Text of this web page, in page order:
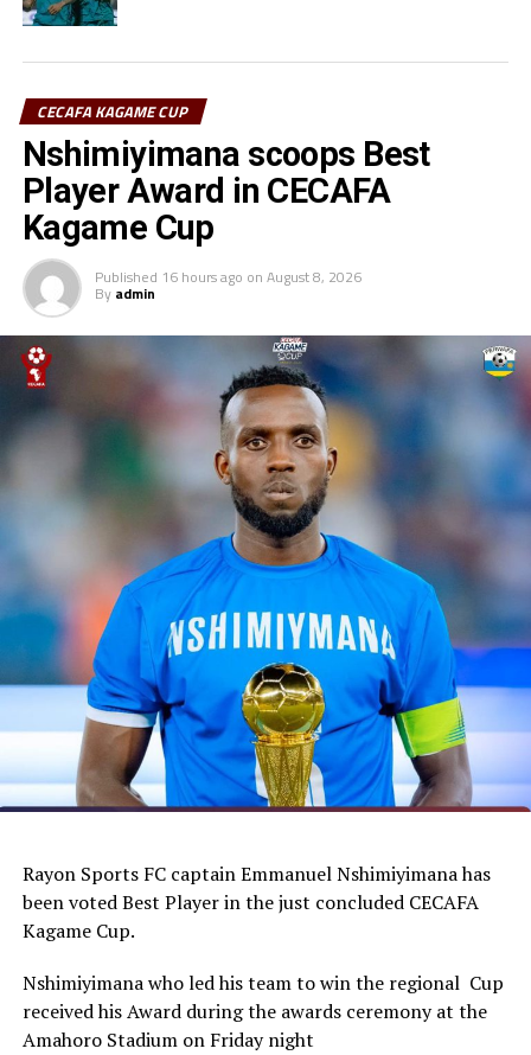
Simba SC 5 4 1 0 9 1 8 13
Vita Club 5 1 1 3 7 11 -4 4
Al Merreikh 5 0 2 3 3 12 -9 2
RELATED TOPICS: AL AHLY
UP NEXT
Six CECAFA teams to kick-off FIFA World Cup qualifiers
with away matches
DON'T MISS
South Sudan’s Women team to face Ethiopia in friendly
matches
CECAFA KAGAME CUP
Nshimiyimana scoops Best
Player Award in CECAFA
Kagame Cup
Published 16 hours ago on August 8, 2026
By admin
Rayon Sports FC captain Emmanuel Nshimiyimana has
been voted Best Player in the just concluded CECAFA
Kagame Cup.
Nshimiyimana who led his team to win the regional Cup
received his Award during the awards ceremony at the
Amahoro Stadium on Friday night